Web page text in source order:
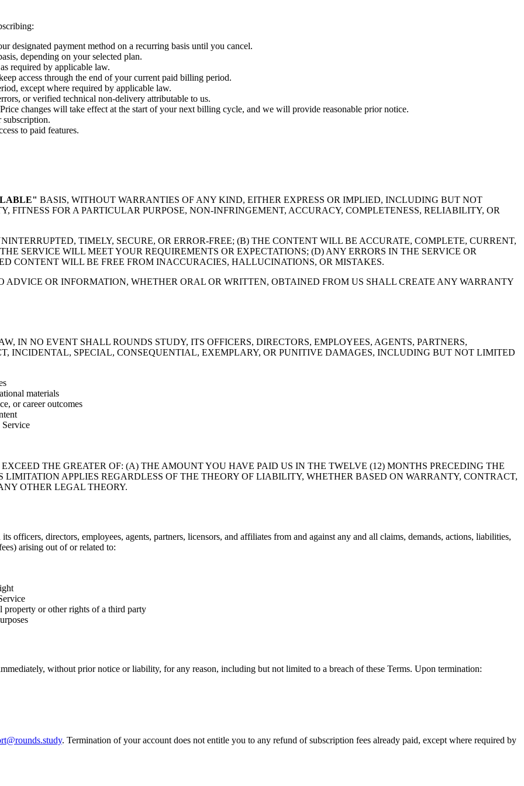
designated payment method on a recurring basis until you cancel.
depending on your selected plan.
required by applicable law.
access through the end of your current paid billing period.
except where required by applicable law.
or verified technical non-delivery attributable to us.
changes will take effect at the start of your next billing cycle, and we will provide reasonable prior notice.
subscription.
to paid features.
BASIS, WITHOUT WARRANTIES OF ANY KIND, EITHER EXPRESS OR IMPLIED, INCLUDING BUT NOT
FOR A PARTICULAR PURPOSE, NON-INFRINGEMENT, ACCURACY, COMPLETENESS, RELIABILITY, OR
TIMELY, SECURE, OR ERROR-FREE; (B) THE CONTENT WILL BE ACCURATE, COMPLETE, CURRENT,
SERVICE WILL MEET YOUR REQUIREMENTS OR EXPECTATIONS; (D) ANY ERRORS IN THE SERVICE OR
CONTENT WILL BE FREE FROM INACCURACIES, HALLUCINATIONS, OR MISTAKES.
ADVICE OR INFORMATION, WHETHER ORAL OR WRITTEN, OBTAINED FROM US SHALL CREATE ANY WARRANTY
IN NO EVENT SHALL ROUNDS STUDY, ITS OFFICERS, DIRECTORS, EMPLOYEES, AGENTS, PARTNERS,
INCIDENTAL, SPECIAL, CONSEQUENTIAL, EXEMPLARY, OR PUNITIVE DAMAGES, INCLUDING BUT NOT LIMITED
materials
or career outcomes
THE GREATER OF: (A) THE AMOUNT YOU HAVE PAID US IN THE TWELVE (12) MONTHS PRECEDING THE
APPLIES REGARDLESS OF THE THEORY OF LIABILITY, WHETHER BASED ON WARRANTY, CONTRACT,
OTHER LEGAL THEORY.
officers, directors, employees, agents, partners, licensors, and affiliates from and against any and all claims, demands, actions, liabilities,
arising out of or related to:
or other rights of a third party
without prior notice or liability, for any reason, including but not limited to a breach of these Terms. Upon termination:
. Termination of your account does not entitle you to any refund of subscription fees already paid, except where required by